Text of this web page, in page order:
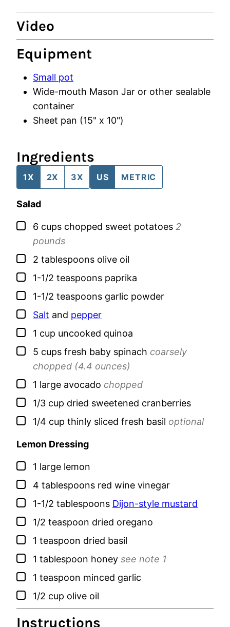
Video
Equipment
Small pot
Wide-mouth Mason Jar or other sealable
container
Sheet pan (15" x 10")
Ingredients
1X 2X 3X US METRIC
Salad
▢
6 cups chopped sweet potatoes 2
pounds
▢
2 tablespoons olive oil
▢
1-1/2 teaspoons paprika
▢
1-1/2 teaspoons garlic powder
▢
Salt and pepper
▢
1 cup uncooked quinoa
▢
5 cups fresh baby spinach coarsely
chopped (4.4 ounces)
▢
1 large avocado chopped
▢
1/3 cup dried sweetened cranberries
▢
1/4 cup thinly sliced fresh basil optional
Lemon Dressing
▢
1 large lemon
▢
4 tablespoons red wine vinegar
▢
1-1/2 tablespoons Dijon-style mustard
▢
1/2 teaspoon dried oregano
▢
1 teaspoon dried basil
▢
1 tablespoon honey see note 1
▢
1 teaspoon minced garlic
▢
1/2 cup olive oil
Instructions